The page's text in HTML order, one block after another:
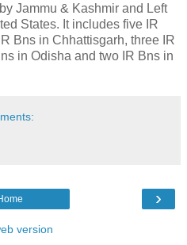
Jammu & Kashmir and Left
States. It includes five IR
Bns in Chhattisgarh, three IR
in Odisha and two IR Bns in
›
version